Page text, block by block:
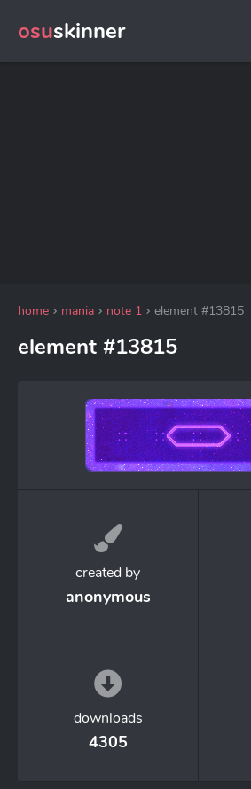
osuskinner
home mania note 1 element #13815
element #13815
created by
anonymous
downloads
4305